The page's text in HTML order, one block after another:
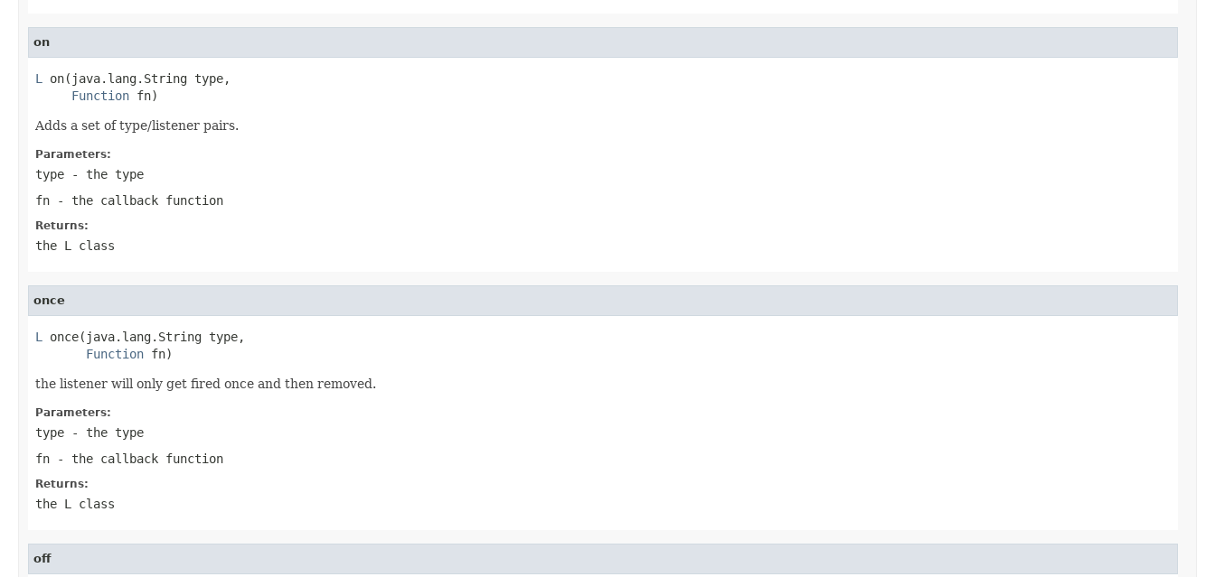
on
L
on(java.lang.String type,
Function fn)
Adds a set of type/listener pairs.
Parameters:
type - the type
fn - the callback function
Returns:
the L class
once
L
once(java.lang.String type,
Function fn)
the listener will only get fired once and then removed.
Parameters:
type - the type
fn - the callback function
Returns:
the L class
off